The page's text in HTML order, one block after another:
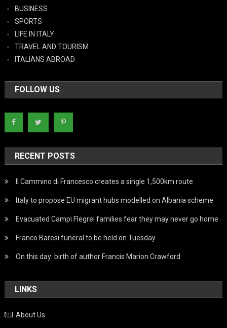
BUSINESS
SPORTS
LIFE IN ITALY
TRAVEL AND TOURISM
ITALIANS ABROAD
FOLLOW US
RECENT POSTS
Il Cammino di Francesco creates a single 1,500km route
Italy to propose EU migrant hubs modelled on Albania scheme
Evacuated Campi Flegrei families fear they may never go home
Franco Baresi funeral to be held on Tuesday
On this day: birth of author Francis Marion Crawford
LINKS
About Us